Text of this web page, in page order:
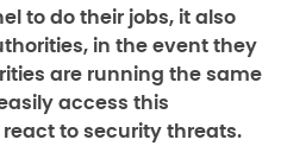
to do their jobs, it also
in the event they
are running the same
access this
to security threats.